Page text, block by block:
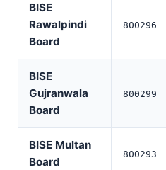
BISE
Rawalpindi
Board
800296
BISE
Gujranwala
Board
800299
BISE Multan
Board
800293